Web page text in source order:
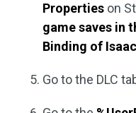
Properties on
game saves in
Binding of
Go to the DLC